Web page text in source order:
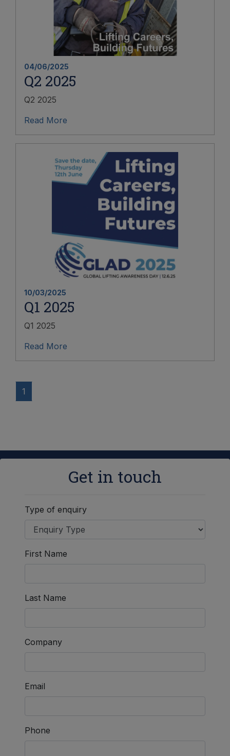
04/06/2025
Q2 2025
Q2 2025
Read More
10/03/2025
Q1 2025
Q1 2025
Read More
1
Get in touch
Type of enquiry
First Name
Last Name
Company
Email
Phone